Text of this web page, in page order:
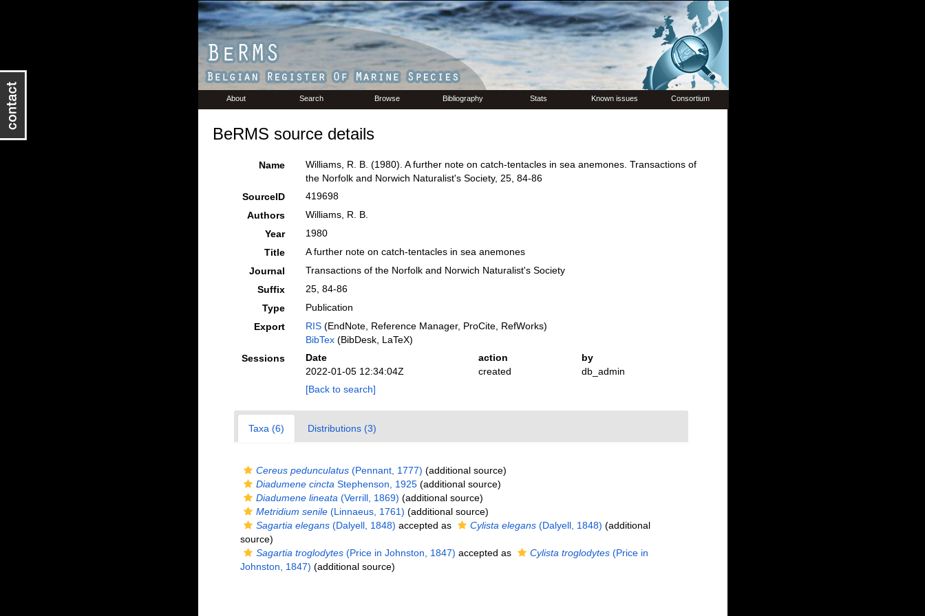
About Search Browse Bibliography Stats Known issues Consortium
BeRMS source details
Name
Williams, R. B. (1980). A further note on catch-tentacles in sea anemones. Transactions of
the Norfolk and Norwich Naturalist's Society, 25, 84-86
SourceID
419698
Authors
Williams, R. B.
Year
1980
Title
A further note on catch-tentacles in sea anemones
Journal
Transactions of the Norfolk and Norwich Naturalist's Society
Suffix
25, 84-86
Type
Publication
Export
RIS(EndNote, Reference Manager, ProCite, RefWorks)
BibTex(BibDesk, LaTeX)
Sessions
Date action
by
2022-01-05 12:34:04Z
created
db_admin
[Back to search]
Taxa (6) Distributions (3)
Cereus pedunculatus(Pennant, 1777) (additional source)
Diadumene cincta Stephenson, 1925(additional source)
Diadumene lineata (Verrill, 1869) (additional source)
Metridium senile(Linnaeus, 1761) (additional source)
Sagartia elegans(Dalyell, 1848) accepted as Cylista elegans(Dalyell, 1848) (additional
source)
Sagartia troglodytes(Price in Johnston, 1847) accepted as Cylista troglodytes(Price in
Johnston, 1847) (additional source)